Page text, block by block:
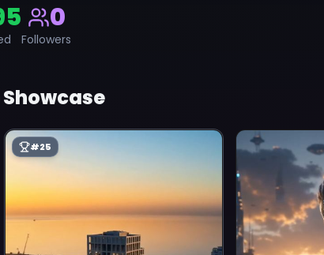
0
Followers
#25